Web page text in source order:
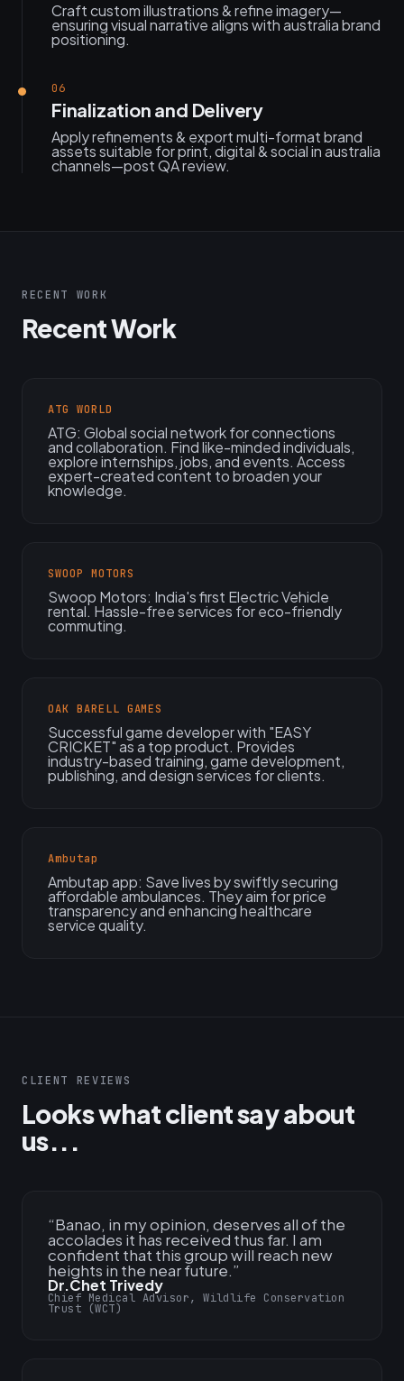
Craft custom illustrations & refine imagery—
ensuring visual narrative aligns with australia brand
positioning.
06
Finalization and Delivery
Apply refinements & export multi-format brand
assets suitable for print, digital & social in australia
channels—post QA review.
RECENT WORK
Recent Work
ATG WORLD
ATG: Global social network for connections
and collaboration. Find like-minded individuals,
explore internships, jobs, and events. Access
expert-created content to broaden your
knowledge.
SWOOP MOTORS
Swoop Motors: India's first Electric Vehicle
rental. Hassle-free services for eco-friendly
commuting.
OAK BARELL GAMES
Successful game developer with "EASY
CRICKET" as a top product. Provides
industry-based training, game development,
publishing, and design services for clients.
Ambutap
Ambutap app: Save lives by swiftly securing
affordable ambulances. They aim for price
transparency and enhancing healthcare
service quality.
CLIENT REVIEWS
Looks what client say about
us...
“Banao, in my opinion, deserves all of the
accolades it has received thus far. I am
confident that this group will reach new
heights in the near future.”
Dr.Chet Trivedy
Chief Medical Advisor, Wildlife Conservation
Trust (WCT)